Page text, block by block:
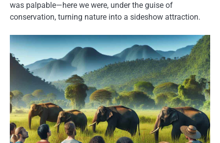
was palpable—here we were, under the guise of
conservation, turning nature into a sideshow attraction.